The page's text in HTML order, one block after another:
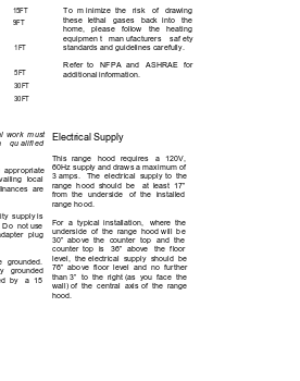
15FT
9FT
1FT
5FT
30FT
30FT
Electrical Supply
This  range hood requires a 120V,
60Hz supply and draws a maximum of
3 amps.   The  electrical  supply to  the
range  hood  should
be at  least  17”
from  the underside of  the
installed
range hood.
For  a  typical  installation,   where  the
underside  of  the  range  hood will  be
30”  above  the
counter top
and  the
counter  top
is 36”  above
the  floor
level,  the electrical  supply  should  be
76”  above  floor  level  and  no  further
than 3”  to  the  right (as  you  face  the
wall) of  the  central  axis of  the  range
hood.
To m inimize  the risk of
drawing
these
lethal gases back into
the
home,
please follow the
heating
equipmen t
man ufacturers saf ety
standards and guidelines carefully.
Refer  to NFPA  and ASHRAE
for
additional information.
work  must
qu alifi ed
appropriate
local
are
supply is
Do  not use
plug
grounded.
grounded
by
a  15